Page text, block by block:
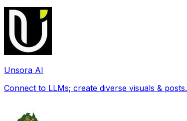
Unsora AI
Connect to LLMs; create diverse visuals & posts.